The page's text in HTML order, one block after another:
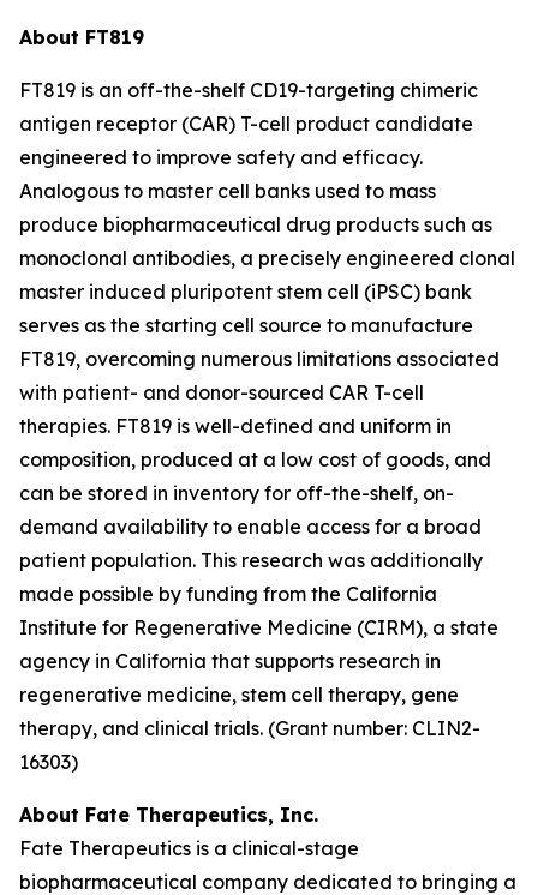
About FT819
FT819 is an off-the-shelf CD19-targeting chimeric
antigen receptor (CAR) T-cell product candidate
engineered to improve safety and efficacy.
Analogous to master cell banks used to mass
produce biopharmaceutical drug products such as
monoclonal antibodies, a precisely engineered clonal
master induced pluripotent stem cell (iPSC) bank
serves as the starting cell source to manufacture
FT819, overcoming numerous limitations associated
with patient- and donor-sourced CAR T-cell
therapies. FT819 is well-defined and uniform in
composition, produced at a low cost of goods, and
can be stored in inventory for off-the-shelf, on-
demand availability to enable access for a broad
patient population. This research was additionally
made possible by funding from the California
Institute for Regenerative Medicine (CIRM), a state
agency in California that supports research in
regenerative medicine, stem cell therapy, gene
therapy, and clinical trials. (Grant number: CLIN2-
16303)
About Fate Therapeutics, Inc.
Fate Therapeutics is a clinical-stage
biopharmaceutical company dedicated to bringing a